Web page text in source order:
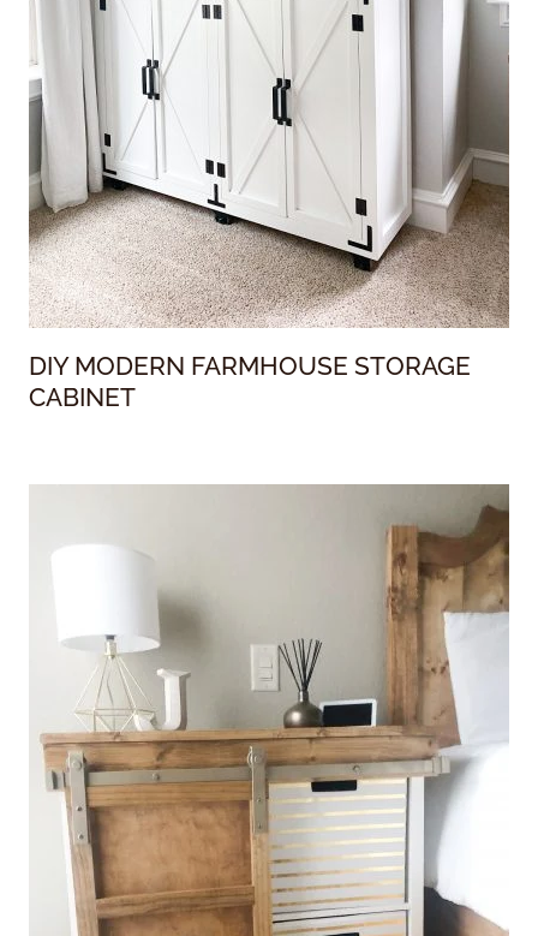
DIY MODERN FARMHOUSE STORAGE
CABINET